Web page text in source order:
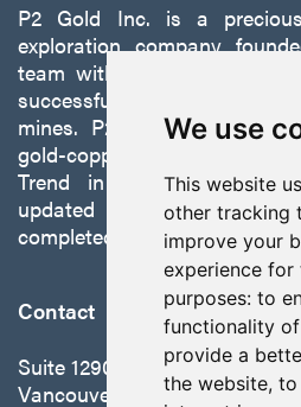
We use
This website
other tracking
improve your
experience
purposes: to
functionality
provide a
the website, to
P2 Gold Inc. is a
exploration company
team with a proven track
successfully developing
mines. P2 is focused on
gold-copper Gabbs
Trend in Nevada to
updated preliminary
completed in October 2025.
Contact
Suite 1290 - 999 West
Vancouver, BC Canada